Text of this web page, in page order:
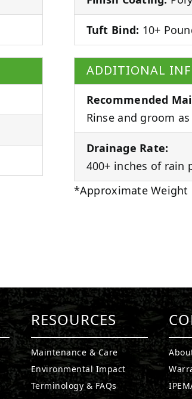
Tuft Bind: 10+
ADDITIONAL
Recommended
Rinse and groom
Drainage Rate:
400+ inches of rain
*Approximate Weight
RESOURCES
Maintenance & Care
Environmental Impact
Terminology & FAQs